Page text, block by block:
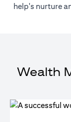
help's nurture
Wealth